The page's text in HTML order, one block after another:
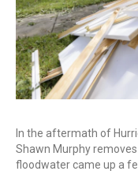
In the aftermath of
Shawn Murphy
floodwater came up a